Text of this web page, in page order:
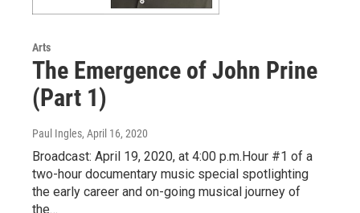
Arts
The Emergence of John Prine
(Part 1)
Paul Ingles, April 16, 2020
Broadcast: April 19, 2020, at 4:00 p.m.Hour #1 of a
two-hour documentary music special spotlighting
the early career and on-going musical journey of
the…